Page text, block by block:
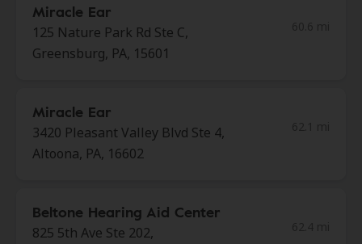
Miracle Ear
125 Nature Park Rd Ste C,
Greensburg, PA, 15601
Miracle Ear
3420 Pleasant Valley Blvd Ste 4,
Altoona, PA, 16602
Beltone Hearing Aid Center
825 5th Ave Ste 202,